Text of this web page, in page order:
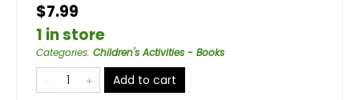
$7.99
1 in store
Categories: Children's Activities - Books
Add to cart